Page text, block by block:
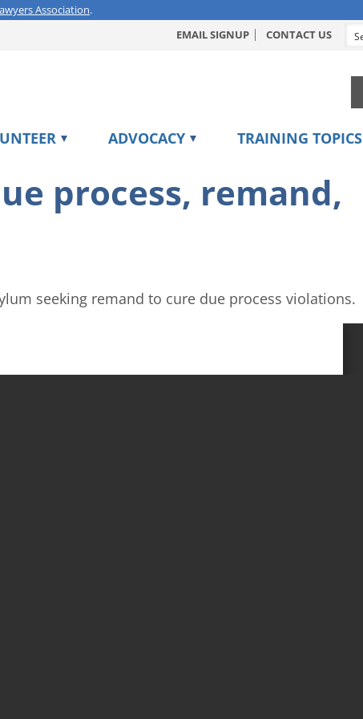
Association.
EMAIL SIGNUP
CONTACT US
ADVOCACY TRAINING TOPICS
process, remand,
seeking remand to cure due process violations.